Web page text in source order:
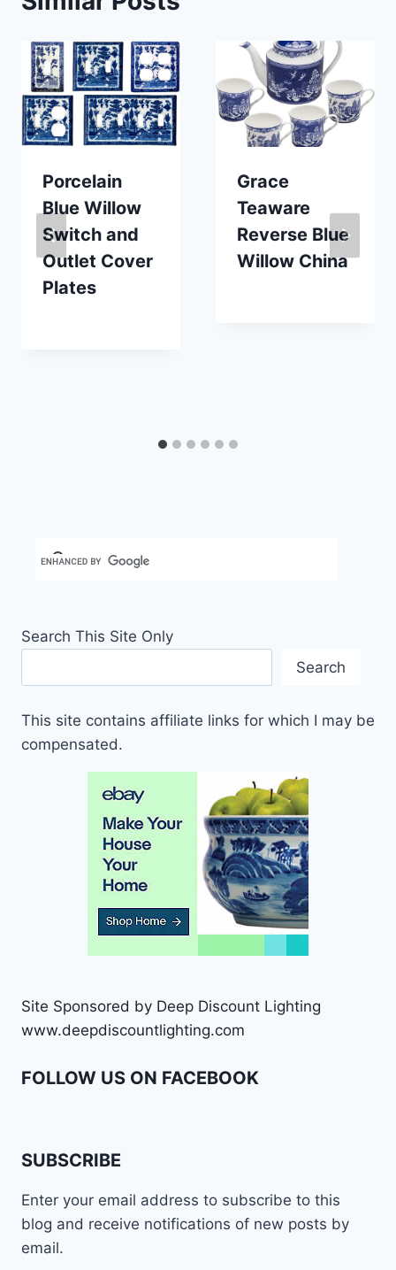
Porcelain
Blue Willow
Switch and
Outlet Cover
Plates
Grace
Teaware
Reverse Blue
Willow China
Search This Site Only
Search
This site contains affiliate links for which I may be
compensated.
Site Sponsored by Deep Discount Lighting
www.deepdiscountlighting.com
FOLLOW US ON FACEBOOK
SUBSCRIBE
Enter your email address to subscribe to this
blog and receive notifications of new posts by
email.